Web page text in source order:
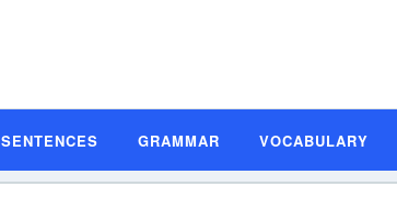
SENTENCES GRAMMAR VOCABULARY